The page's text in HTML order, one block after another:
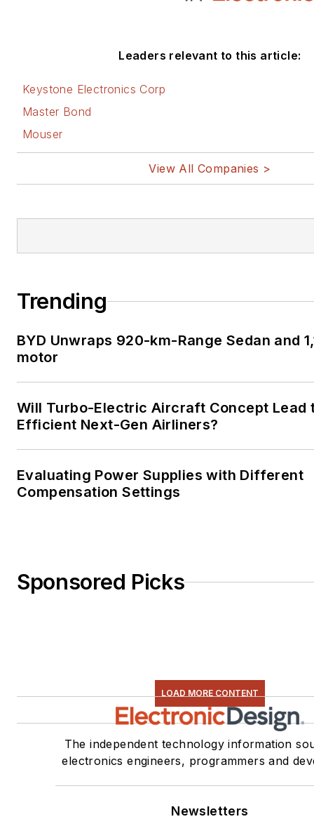
Leaders relevant to this article:
Keystone Electronics Corp
Master Bond
Mouser
View All Companies >
Trending
BYD Unwraps 920-km-Range Sedan and
motor
Will Turbo-Electric Aircraft Concept Lead
Efficient Next-Gen Airliners?
Evaluating Power Supplies with Different
Compensation Settings
Sponsored Picks
LOAD MORE CONTENT
The independent technology information
electronics engineers, programmers and
Newsletters